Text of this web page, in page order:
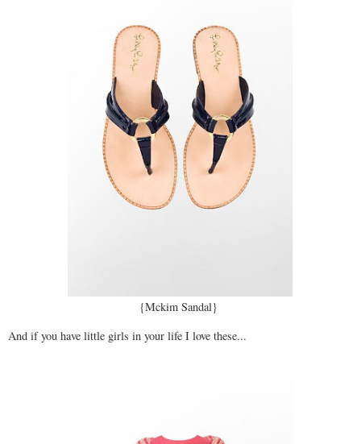
{Mckim Sandal}
And if you have little girls in your life I love these...